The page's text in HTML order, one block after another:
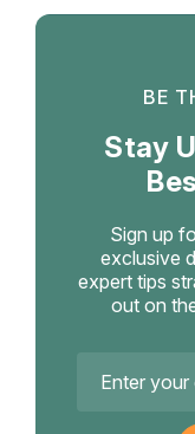
BE
Stay
Sign up
exclusive
expert tips
out on
Address